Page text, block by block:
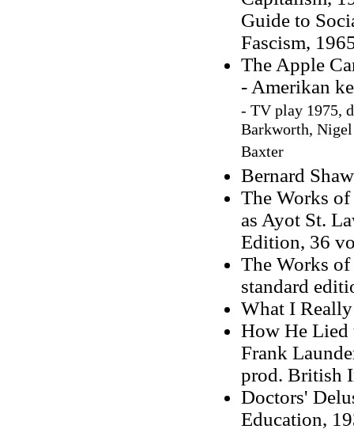
Guide to
Fascism,
The Apple
- Amerikan
- TV play 1975,
Barkworth,
Baxter
Bernard
The Works
as Ayot St.
Edition, 36
The Works
standard
What I
How He Lied
Frank
prod. British
Doctors'
Education,